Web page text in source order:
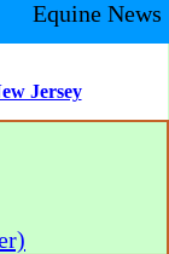
Equine News
Jersey